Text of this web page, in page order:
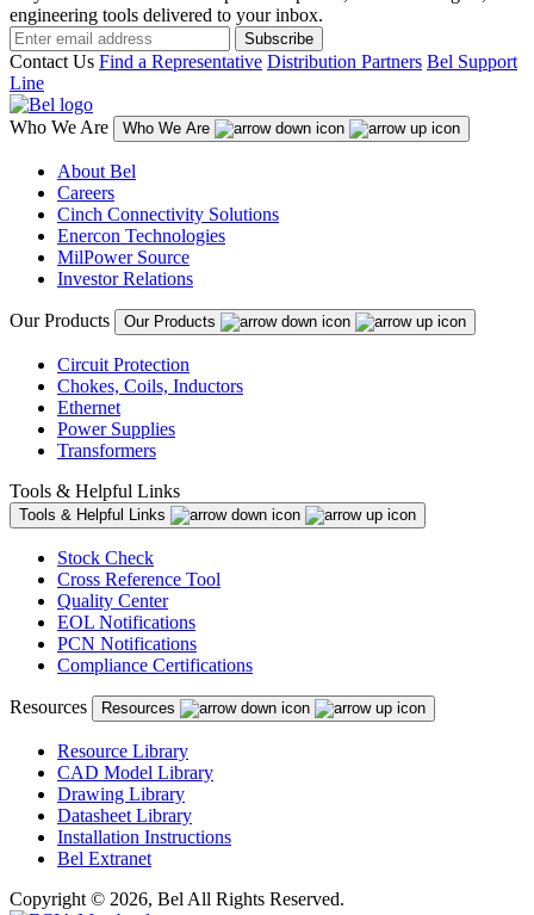
engineering tools delivered to your inbox.
Subscribe
Contact Us Find a Representative Distribution Partners Bel Support
Line
Who We Are Who We Are
About Bel
Careers
Cinch Connectivity Solutions
Enercon Technologies
MilPower Source
Investor Relations
Our Products Our Products
Circuit Protection
Chokes, Coils, Inductors
Ethernet
Power Supplies
Transformers
Tools & Helpful Links
Tools & Helpful Links
Stock Check
Cross Reference Tool
Quality Center
EOL Notifications
PCN Notifications
Compliance Certifications
Resources Resources
Resource Library
CAD Model Library
Drawing Library
Datasheet Library
Installation Instructions
Bel Extranet
Copyright © 2026, Bel All Rights Reserved.